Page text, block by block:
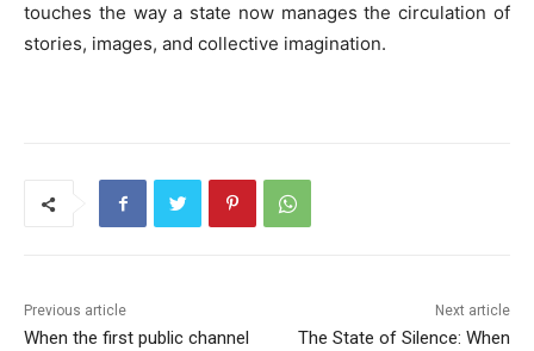
touches the way a state now manages the circulation of
stories, images, and collective imagination.
Previous article
When the first public channel
Next article
The State of Silence: When